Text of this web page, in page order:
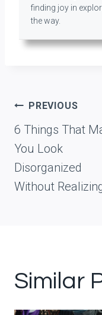
finding joy in
the way.
Post
navigation
PREVIOUS
6 Things That
You Look
Disorganized
Without
Similar